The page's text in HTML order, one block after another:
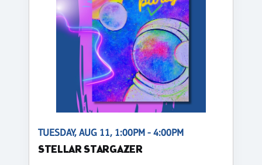
TUESDAY, AUG 11, 1:00PM - 4:00PM
STELLAR STARGAZER